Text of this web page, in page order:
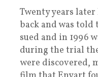
Twenty years
back and was told
sued and in 1996
during the trial
were discovered,